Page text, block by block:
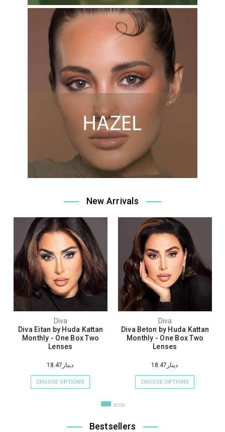
New Arrivals
Diva
Diva Eitan by Huda Kattan
Monthly - One Box Two
Lenses
دينار18.47
CHOOSE OPTIONS
Diva
Diva Beton by Huda Kattan
Monthly - One Box Two
Lenses
دينار18.47
CHOOSE OPTIONS
Bestsellers